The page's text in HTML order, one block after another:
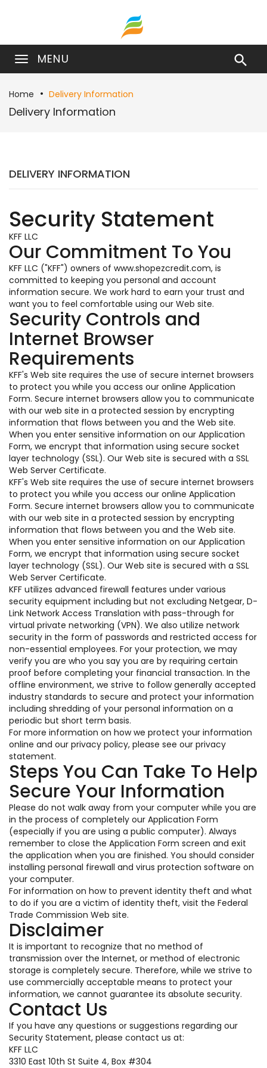
MENU 
Home Delivery Information
Delivery Information
DELIVERY INFORMATION
Security Statement
KFF LLC
Our Commitment To You
KFF LLC ("KFF") owners of www.shopezcredit.com, is
committed to keeping you personal and account
information secure. We work hard to earn your trust and
want you to feel comfortable using our Web site.
Security Controls and
Internet Browser
Requirements
KFF's Web site requires the use of secure internet browsers
to protect you while you access our online Application
Form. Secure internet browsers allow you to communicate
with our web site in a protected session by encrypting
information that flows between you and the Web site.
When you enter sensitive information on our Application
Form, we encrypt that information using secure socket
layer technology (SSL). Our Web site is secured with a SSL
Web Server Certificate.
KFF's Web site requires the use of secure internet browsers
to protect you while you access our online Application
Form. Secure internet browsers allow you to communicate
with our web site in a protected session by encrypting
information that flows between you and the Web site.
When you enter sensitive information on our Application
Form, we encrypt that information using secure socket
layer technology (SSL). Our Web site is secured with a SSL
Web Server Certificate.
KFF utilizes advanced firewall features under various
security equipment including but not excluding Netgear, D-
Link Network Access Translation with pass-through for
virtual private networking (VPN). We also utilize network
security in the form of passwords and restricted access for
non-essential employees. For your protection, we may
verify you are who you say you are by requiring certain
proof before completing your financial transaction. In the
offline environment, we strive to follow generally accepted
industry standards to secure and protect your information
including shredding of your personal information on a
periodic but short term basis.
For more information on how we protect your information
online and our privacy policy, please see our privacy
statement.
Steps You Can Take To Help
Secure Your Information
Please do not walk away from your computer while you are
in the process of completely our Application Form
(especially if you are using a public computer). Always
remember to close the Application Form screen and exit
the application when you are finished. You should consider
installing personal firewall and virus protection software on
your computer.
For information on how to prevent identity theft and what
to do if you are a victim of identity theft, visit the Federal
Trade Commission Web site.
Disclaimer
It is important to recognize that no method of
transmission over the Internet, or method of electronic
storage is completely secure. Therefore, while we strive to
use commercially acceptable means to protect your
information, we cannot guarantee its absolute security.
Contact Us
If you have any questions or suggestions regarding our
Security Statement, please contact us at:
KFF LLC
3310 East 10th St Suite 4, Box #304